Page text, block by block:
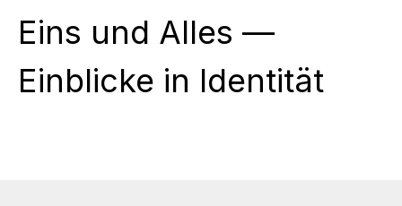
Eins und Alles —
Einblicke in Identität